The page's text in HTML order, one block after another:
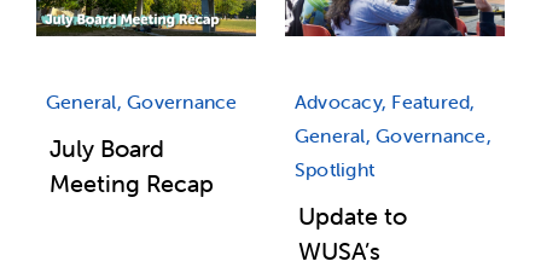
General, Governance
July Board
Meeting Recap
Advocacy, Featured,
General, Governance,
Spotlight
Update to
WUSA’s